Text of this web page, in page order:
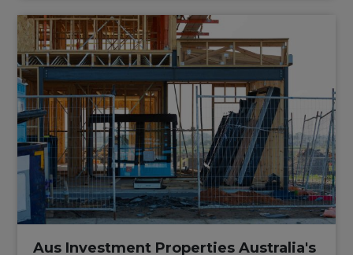
Aus Investment Properties Australia's